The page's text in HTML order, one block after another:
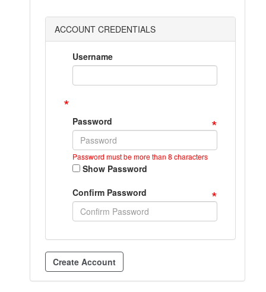
ACCOUNT CREDENTIALS
Username
*
Password *
Password must be more than 8 characters
Show Password
Confirm Password
*